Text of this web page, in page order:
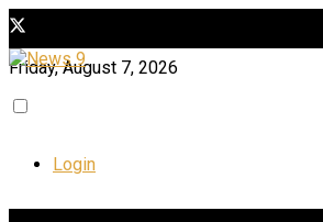
Friday, August 7, 2026
Login